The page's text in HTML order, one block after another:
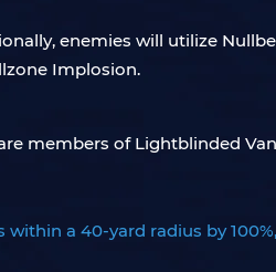
enemies will utilize
Implosion.
members of Lightblinded
a 40-yard radius by